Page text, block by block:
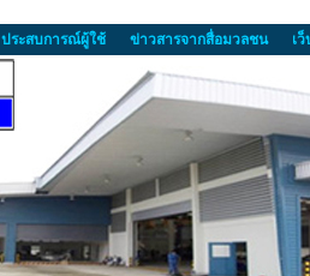
ประสบการณ์ผู้ใช้ ข่าวสารจากสื่อมวลชน เ